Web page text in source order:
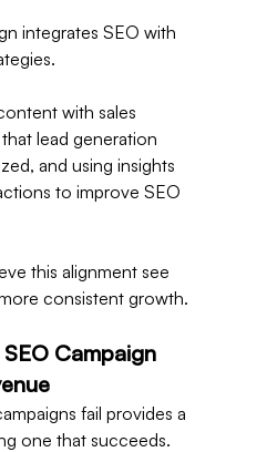
integrates SEO with
with sales
lead generation
and using insights
to improve SEO
this alignment see
consistent growth.
Campaign
fail provides a
one that succeeds.